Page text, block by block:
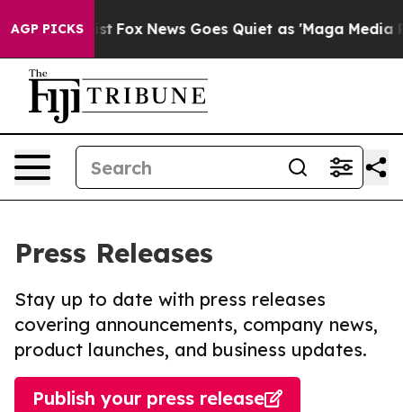
AGP PICKS
Exist Fox News Goes Quiet as 'Maga Media
Press Releases
Stay up to date with press releases
covering announcements, company news,
product launches, and business updates.
Publish your press release